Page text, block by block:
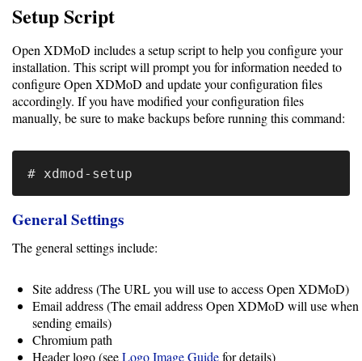
Metrics
GPU
Metrics
Data
Warehouse
Export
User
Dashboard
Guide
Data
Analytics
Framework
Setup Script
Open XDMoD includes a setup script to help you configure your
installation. This script will prompt you for information needed to
configure Open XDMoD and update your configuration files
accordingly. If you have modified your configuration files
manually, be sure to make backups before running this command:
General Settings
The general settings include:
Site address (The URL you will use to access Open XDMoD)
Email address (The email address Open XDMoD will use when
sending emails)
Chromium path
Header logo (seeLogo Image Guidefor details)